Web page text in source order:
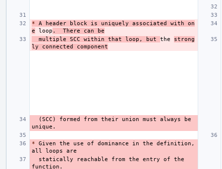
* A header block is uniquely associated with on
e loop .  There can be
  multiple SCC within that loop, but
the strong
ly connected component
* Given the use of dominance in the definition,